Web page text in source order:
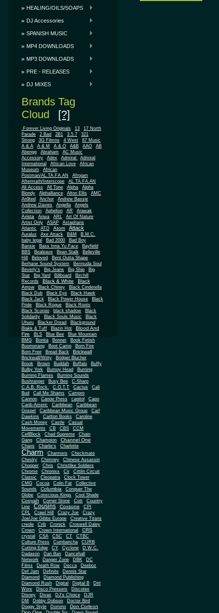
HEALING/OILS/SOAPS
DJ Accessories
SPANISH MUSIC
MP4 DOWNLOADS
MP3 DOWNLOADS
PRE - RELEASES
DJ MIXES
Brands Tag
Cloud [?]
.Forever Living Originals 13
17 North
Parade
2 Bad 2B1 3.5.7
321
Strong
3G Filmns 4 West
87 Music
A & A
A & M A & O A&B AAO
AB
Abengg
Abraham
AC Music
Accessory
Adex Admiral
Admiral
International
African Love
African
Museum
African
Postman/AL.TA.FA.AN
Afrojam
Aftermath/Interscope
AL.TA.FA.AN
All Access
All Tone Alpha
Alpha
Blondy
Alphalliance Alton Ellis
AMC
An9ted
Anchor
Andrew Bassie
Andrew Davies
Angella
Angels
Collection
Aphelion AR Arawak
Arista Ariwa ARL
Art Of Nature
Artist Only
ASAP
Astaphans
Atlantic
ATO Atom Attack
Auralux Axe Attack B&M
B.M.C.
baby legal
Bad 2000
Bad Boy
Bansie
Bass Inna Yu Face
Bayfield
BBS
Bealeave Bean Stalk
Belleville
Hill
Beloved
Bent Outta Shape
Berhane Sound System
Bermuda Soul
Beverly's
Big Jeans Big Ship
Big
Star
Big Yard Billboard
Birchill
Records
Black & White
Black
Arrow
Black Chiney
Black Cinderella
Black Dub
Black Eye
Black Hawk
Black Jack
Black Power House
Black
Pride
Black Rogue
Black Roots
Black Scorpio
black shadow
Black
Solidarity
Black Souls Music
Black
Uhuru
Blacker Dread
Blackground
Blakk & Tuff
Blazin Hot
Blood And
Fire
BLS Blue Bee
Blue Mountain
BMG
Bonita Bonner
Book Fetish
Boomerang
Boot Camp
Born Fire
Born Free
Bread Back Brickwall
Brickwall/Witty
Bridget Blucher
Brook
Brown Buddah Buffalo
Buffy
Bulby York
Bumpy Head
Burning
Burning Flames
Burning Sounds
Bushranger
Busy Bee
C-Sharp
C.A.B. Rock.
C.O.T.T Cactus
Cali
Bud
Call Me Shams
Campro
Cannon
Canoe Press capitol
Capo
Carib-Americ
Caribbean
Caribbean
Gospel
Caribbean Music Group
Carl
Dawkins
Carlton Books
Caroline
Cash Money
Castle
Casual
Movements
CB CBS
CCM
CellBlock
Chad Supreme
Chain
Gang
Champion Channel One
Chaos Charlie's Charlotte
Charm Charmers
Checkmate
Chesky
Chimney
Chinese Assassin
Chopper
Chris
Christlike Soldiers
Chrome
Chronixx Cir
Cittlin Circuit
Classic
Cleopatra
Clock Tower
CMG
Cocoa Colin Fat
Collective
Sounds
Columbia
Conquer The
Globe
Conscious Kings Cool Shade
Cooyah Corner Stone Cott
Country
Line
Cousins Coxsone
CPI
CPL
Crawl Hill Crazy Joe
Crazy
Joe/Joe Gibbs Europe
Creative Titans
creole
Crib Cronick
Croswell Daley
Crown
Crown International CRS
crystal CSA CSC CT
CTBC
Culture Press
Cumbancha
CURB
Cutting Edge
CY Cyclone
D.W.C.
Dadason
Dan Ban
Dancehall
Network
Danger Zone DBK
DC
Films
Death Row Decca Deeboz
Def Jam Definite
Dennis Star
Diamond
Diamond Publishing
Diamond Rush
Digital Digital B
Dirt
Worx
Disco Pressers
Discotex
Disney
Divas DJ's Choice
DJR
DM
Dobby Dobson
Doctor Bird
Doggy Style
Domino
Don Corleon